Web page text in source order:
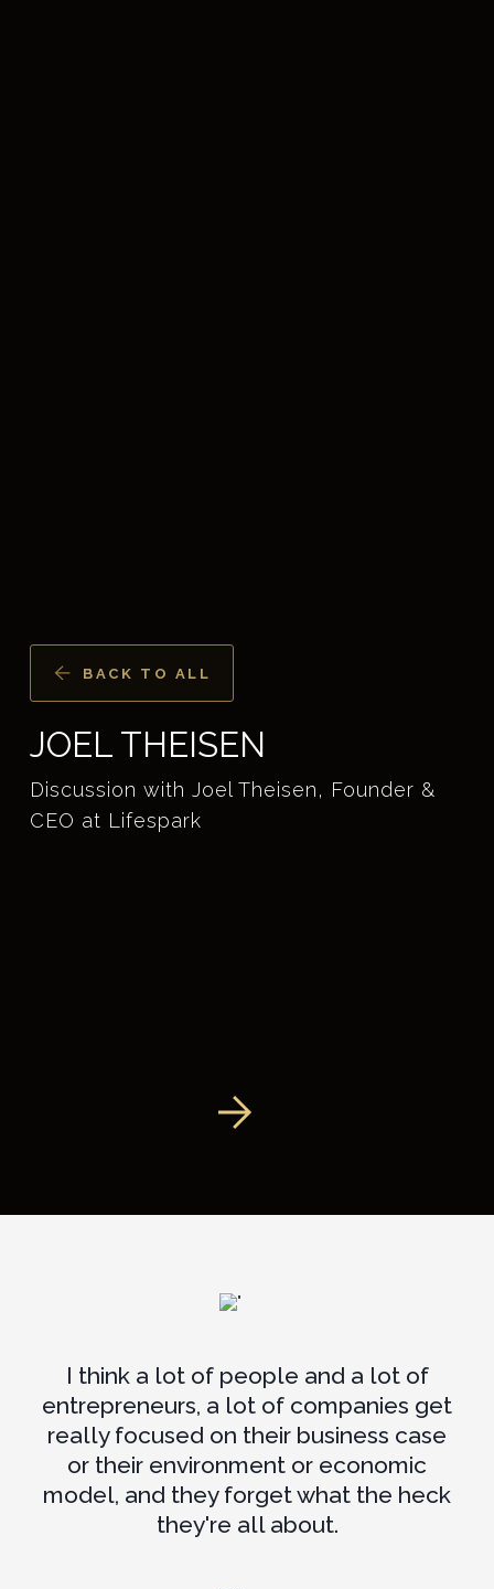
BACK TO ALL
JOEL THEISEN
Discussion with Joel Theisen, Founder &
CEO at Lifespark
I think a lot of people and a lot of
entrepreneurs, a lot of companies get
really focused on their business case
or their environment or economic
model, and they forget what the heck
they're all about.